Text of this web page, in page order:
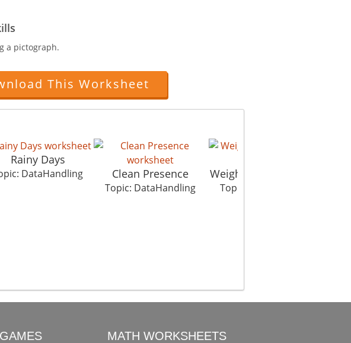
a pictograph.
This Worksheet
Rainy Days
DataHandling Clean Presence
Topic: DataHandling
Weight Championship
Topic: DataHandling
MATH WORKSHEETS